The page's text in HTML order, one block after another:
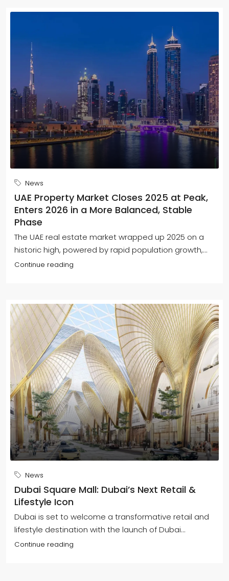
News
UAE Property Market Closes 2025 at Peak,
Enters 2026 in a More Balanced, Stable
Phase
The UAE real estate market wrapped up 2025 on a
historic high, powered by rapid population growth,...
Continue reading
News
Dubai Square Mall: Dubai’s Next Retail &
Lifestyle Icon
Dubai is set to welcome a transformative retail and
lifestyle destination with the launch of Dubai...
Continue reading